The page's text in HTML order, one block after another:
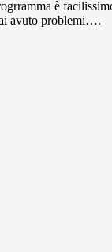
è
avuto problemi….